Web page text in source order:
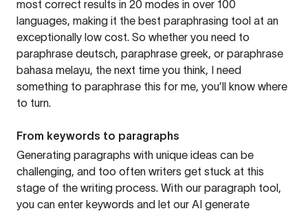
most correct results in 20 modes in over 100
languages, making it the best paraphrasing tool at an
exceptionally low cost. So whether you need to
paraphrase deutsch, paraphrase greek, or paraphrase
bahasa melayu, the next time you think, I need
something to paraphrase this for me, you’ll know where
to turn.
From keywords to paragraphs
Generating paragraphs with unique ideas can be
challenging, and too often writers get stuck at this
stage of the writing process. With our paragraph tool,
you can enter keywords and let our AI generate